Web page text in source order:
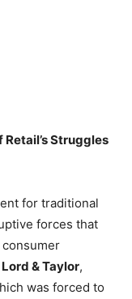
Retail’s Struggles
for traditional
forces that
Lord & Taylor,
was forced to